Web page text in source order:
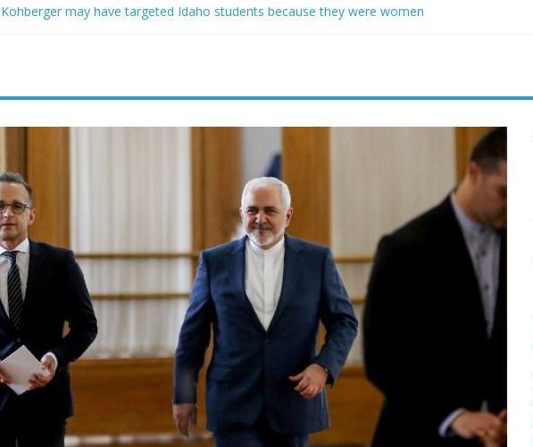
Kohberger may have targeted Idaho students because they were women
Trump wanted a Lindsey Graham tribute. South Carolina Republicans want a choice